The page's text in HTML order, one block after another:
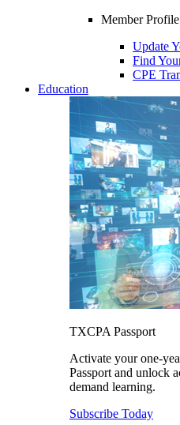
Member Profile
Update
Find
CPE
Education
TXCPA Passport
Activate your one-
Passport and unlock
demand learning.
Subscribe Today